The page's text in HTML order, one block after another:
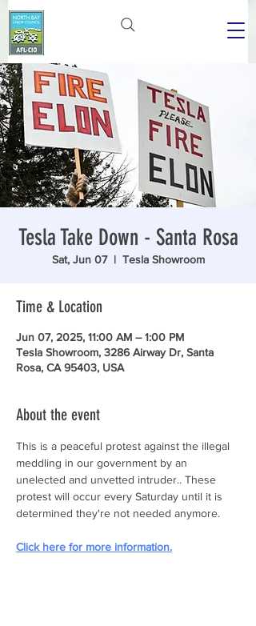
Tesla Take Down - Santa Rosa
Sat, Jun 07
  |
Tesla Showroom
Time & Location
Jun 07, 2025, 11:00 AM – 1:00 PM
Tesla Showroom, 3286 Airway Dr, Santa
Rosa, CA 95403, USA
About the event
This is a peaceful protest against the illegal
meddling in our government by an
unelected and unvetted intruder.. These
protest will occur every Saturday until it is
determined they're not needed anymore.
Click here for more information.